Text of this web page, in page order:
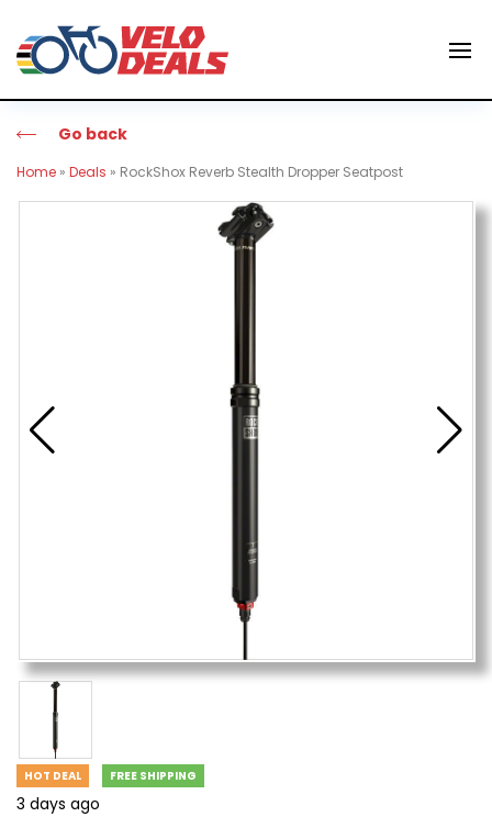
Go back
Home » Deals » RockShox Reverb Stealth Dropper Seatpost
HOT DEAL FREE SHIPPING
3 days ago